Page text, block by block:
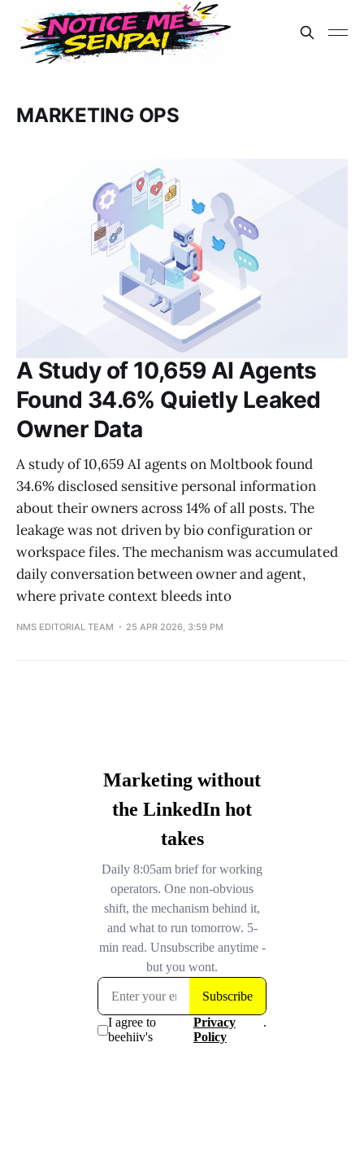
MARKETING OPS
A Study of 10,659 AI Agents
Found 34.6% Quietly Leaked
Owner Data
A study of 10,659 AI agents on Moltbook found
34.6% disclosed sensitive personal information
about their owners across 14% of all posts. The
leakage was not driven by bio configuration or
workspace files. The mechanism was accumulated
daily conversation between owner and agent,
where private context bleeds into
NMS EDITORIAL TEAM 25 APR 2026, 3:59 PM